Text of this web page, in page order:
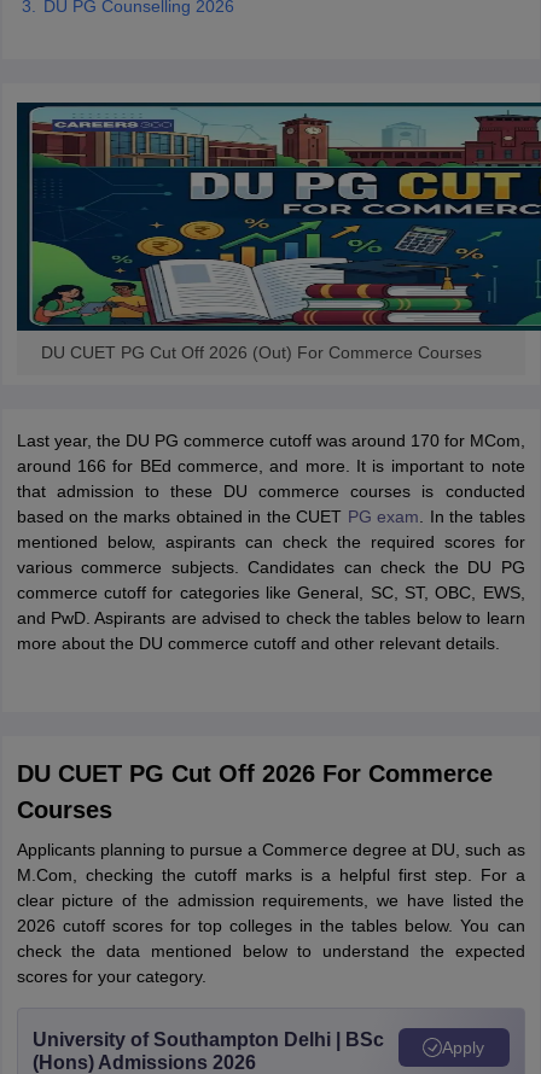
Universities in GujaratPrivate Universities in West-Bengal
in AllahabadPrivate Degree Colleges in VaranasiPrivate Degree
Sample Papers
DU PG Counselling 2026
DU CUET PG Cut Off 2026 (Out) For Commerce Courses
Last year, the DU PG commerce cutoff was around 170 for MCom,
around 166 for BEd commerce, and more. It is important to note
that admission to these DU commerce courses is conducted
based on the marks obtained in the CUET PG exam . In the tables
mentioned below, aspirants can check the required scores for
various commerce subjects. Candidates can check the DU PG
commerce cutoff for categories like General, SC, ST, OBC, EWS,
and PwD. Aspirants are advised to check the tables below to learn
more about the DU commerce cutoff and other relevant details.
DU CUET PG Cut Off 2026 For Commerce
Courses
Applicants planning to pursue a Commerce degree at DU, such as
M.Com, checking the cutoff marks is a helpful first step. For a
clear picture of the admission requirements, we have listed the
2026 cutoff scores for top colleges in the tables below. You can
check the data mentioned below to understand the expected
scores for your category.
University of Southampton Delhi | BSc
(Hons) Admissions 2026
Apply